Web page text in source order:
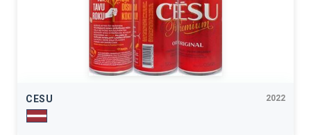
CESU 2022